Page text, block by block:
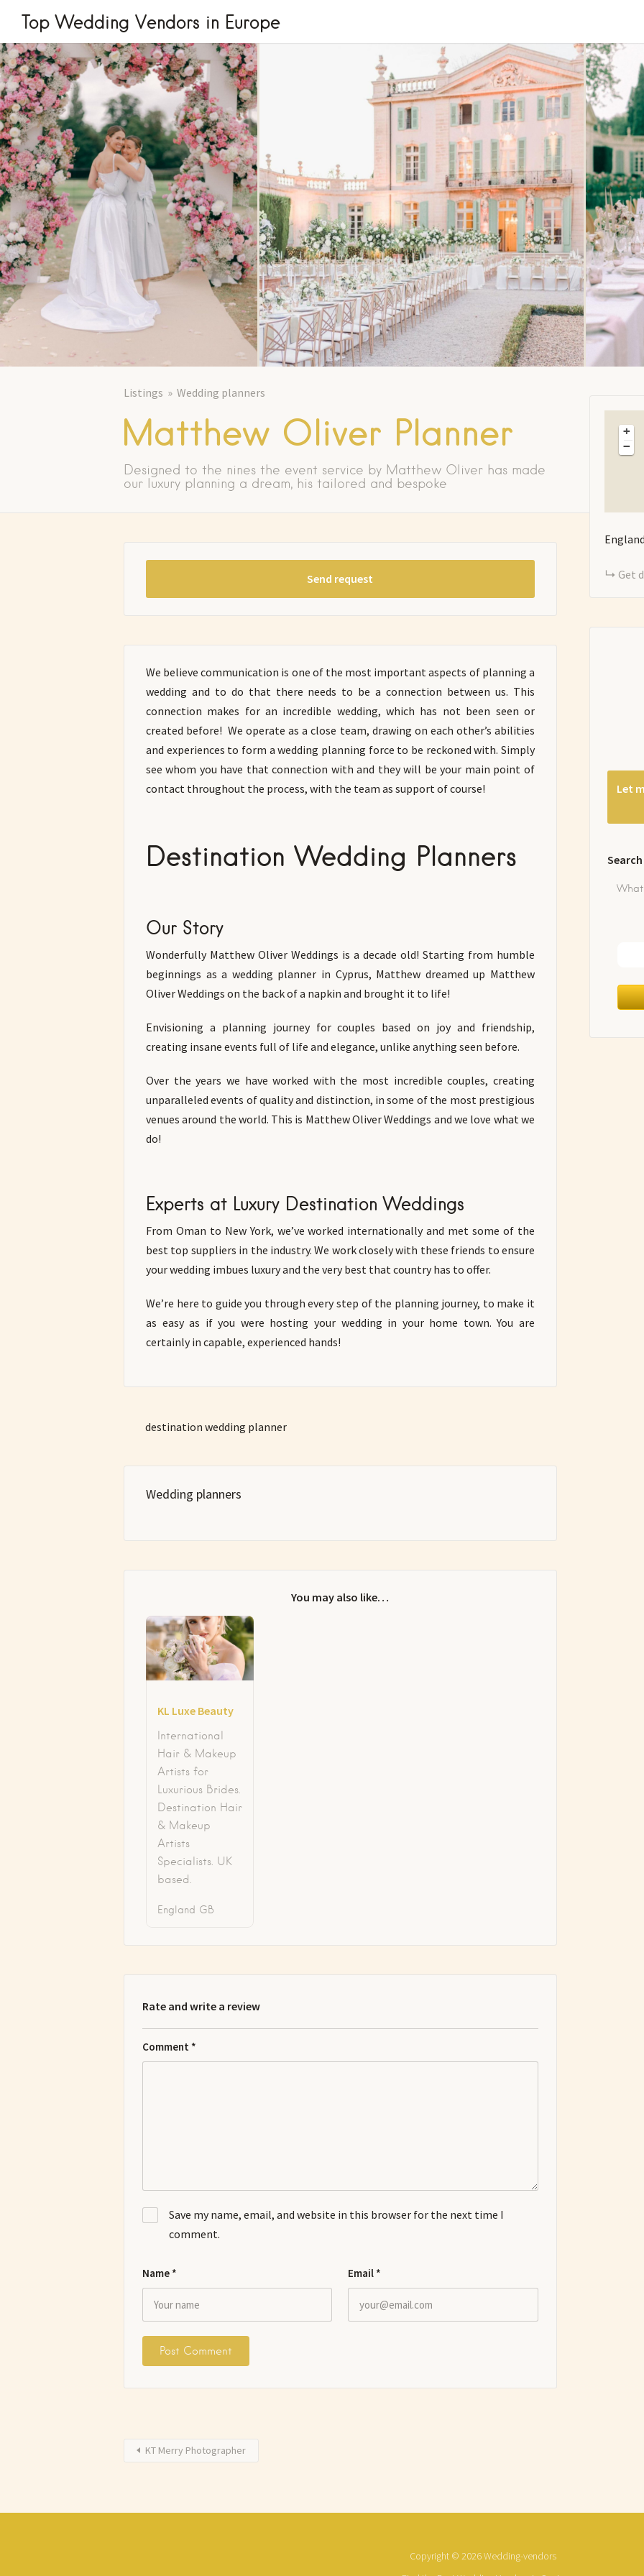
Top Wedding Vendors in Europe
Listings Wedding planners
Matthew Oliver Planner
Designed to the nines the event service by Matthew Oliver has made
our luxury planning a dream, his tailored and bespoke
Send request
We believe communication is one of the most important aspects of planning a
wedding and to do that there needs to be a connection between us. This
connection makes for an incredible wedding, which has not been seen or
created before! We operate as a close team, drawing on each other’s abilities
and experiences to form a wedding planning force to be reckoned with. Simply
see whom you have that connection with and they will be your main point of
contact throughout the process, with the team as support of course!
Destination Wedding Planners
Our Story
Wonderfully Matthew Oliver Weddings is a decade old! Starting from humble
beginnings as a wedding planner in Cyprus, Matthew dreamed up Matthew
Oliver Weddings on the back of a napkin and brought it to life!
Envisioning a planning journey for couples based on joy and friendship,
creating insane events full of life and elegance, unlike anything seen before.
Over the years we have worked with the most incredible couples, creating
unparalleled events of quality and distinction, in some of the most prestigious
venues around the world. This is Matthew Oliver Weddings and we love what we
do!
Experts at Luxury Destination Weddings
From Oman to New York, we’ve worked internationally and met some of the
best top suppliers in the industry. We work closely with these friends to ensure
your wedding imbues luxury and the very best that country has to offer.
We’re here to guide you through every step of the planning journey, to make it
as easy as if you were hosting your wedding in your home town. You are
certainly in capable, experienced hands!
destination wedding planner
Wedding planners
You may also like…
KL Luxe Beauty
International
Hair & Makeup
Artists for
Luxurious Brides.
Destination Hair
& Makeup
Artists
Specialists. UK
based.
England GB
Rate and write a review
Comment *
Name * Email *
Save my name, email, and website in this browser for the next time I
comment.
+
−
England
Get
Let
Search
KT Merry Photographer
Copyright © 2026 Wedding-vendors